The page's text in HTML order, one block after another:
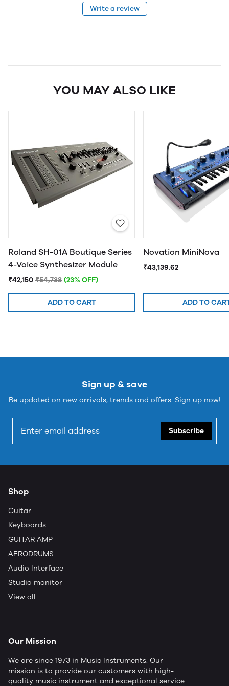
Write a review
YOU MAY ALSO LIKE
Roland SH-01A Boutique Series
4-Voice Synthesizer Module
₹42,150 ₹54,738 (23% OFF)
ADD TO CART
Novation MiniNova
₹43,139.62
ADD TO
Sign up & save
Be updated on new arrivals, trends and offers. Sign up now!
Subscribe
Shop
Guitar
Keyboards
GUITAR AMP
AERODRUMS
Audio Interface
Studio monitor
View all
Our Mission
We are since 1973 in Music Instruments. Our
mission is to provide our customers with high-
quality music instrument and exceptional service